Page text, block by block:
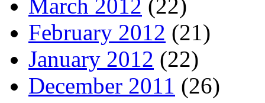
March 2012 (22)
February 2012 (21)
January 2012 (22)
December 2011 (26)